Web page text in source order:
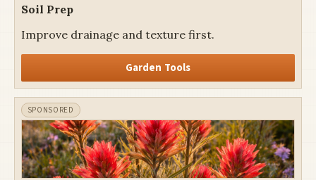
Soil Prep
Improve drainage and texture first.
Garden Tools